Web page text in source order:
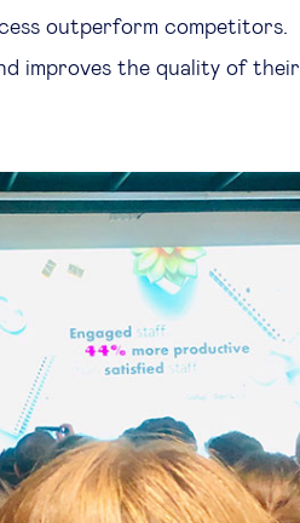
outperform competitors.
improves the quality of their